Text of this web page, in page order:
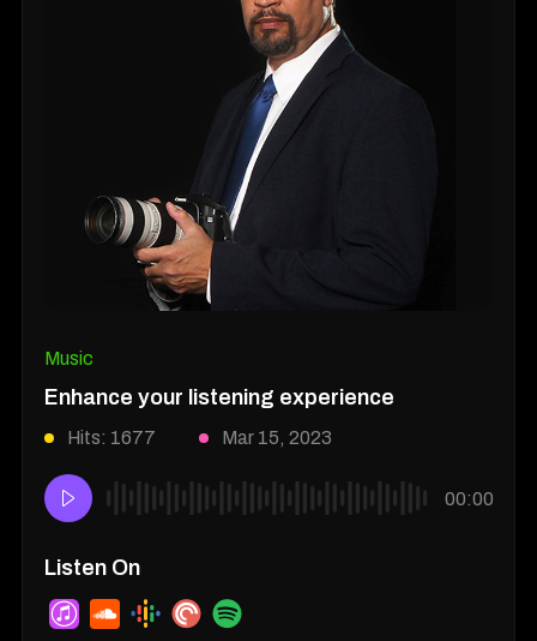
Music
Enhance your listening experience
Hits: 1677 Mar 15, 2023
00:00
Listen On